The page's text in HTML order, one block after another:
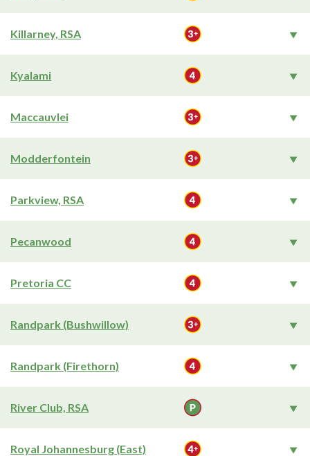
Killarney, RSA
Kyalami
Maccauvlei
Modderfontein
Parkview, RSA
Pecanwood
Pretoria CC
Randpark (Bushwillow)
Randpark (Firethorn)
River Club, RSA
Royal Johannesburg (East)